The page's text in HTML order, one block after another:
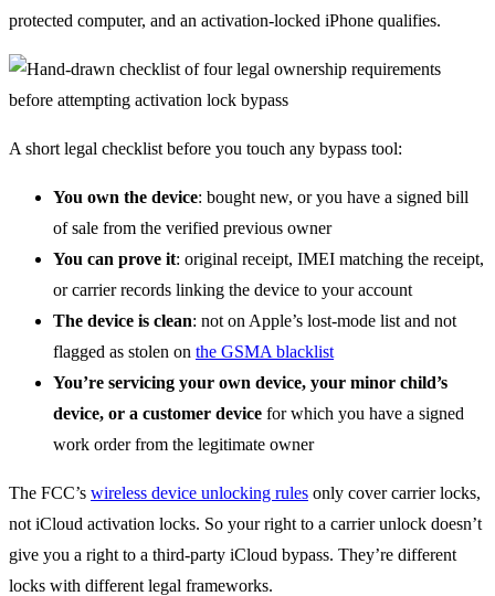
protected computer, and an activation-locked iPhone qualifies.
A short legal checklist before you touch any bypass tool:
You own the device: bought new, or you have a signed bill
of sale from the verified previous owner
You can prove it: original receipt, IMEI matching the receipt,
or carrier records linking the device to your account
The device is clean: not on Apple’s lost-mode list and not
flagged as stolen on the GSMA blacklist
You’re servicing your own device, your minor child’s
device, or a customer device for which you have a signed
work order from the legitimate owner
The FCC’s wireless device unlocking rules only cover carrier locks,
not iCloud activation locks. So your right to a carrier unlock doesn’t
give you a right to a third-party iCloud bypass. They’re different
locks with different legal frameworks.